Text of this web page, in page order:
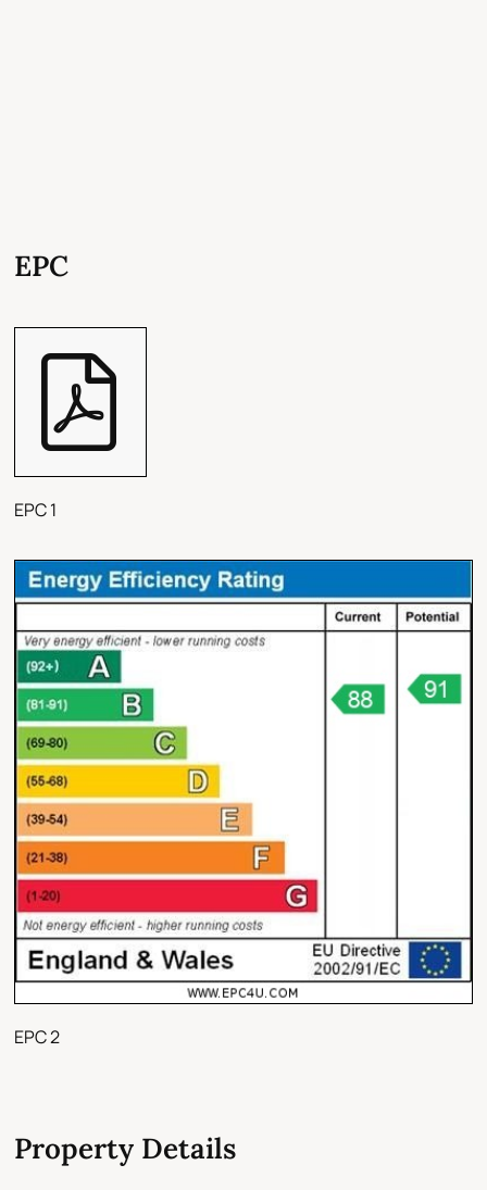
EPC
EPC 1
EPC 2
Property Details